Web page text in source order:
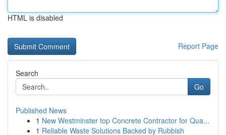
HTML is disabled
Report Page
Search
Go
Published News
1 New Westminster top Concrete Contractor for Qua...
1 Reliable Waste Solutions Backed by Rubbish